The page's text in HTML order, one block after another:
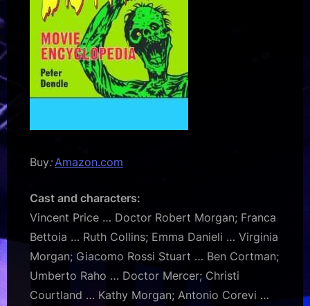
Buy: Amazon.com
Cast and characters:
Vincent Price … Doctor Robert Morgan; Franca
Bettoia … Ruth Collins; Emma Danieli … Virginia
Morgan; Giacomo Rossi Stuart … Ben Cortman;
Umberto Raho … Doctor Mercer; Christi
Courtland … Kathy Morgan; Antonio Corevi …